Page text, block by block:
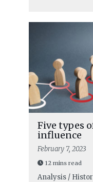
Five types
influence
February 7, 2023
12 mins read
Analysis /